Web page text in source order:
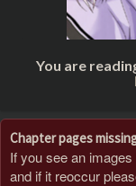
You are
Chapter pages
If you see an
and if it reoccur